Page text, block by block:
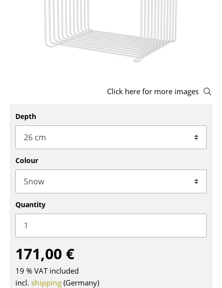
Benches & Loungers
Rocking Chairs
Office Swivel Chairs
Conference Chairs
Executive Chairs
Components
... all Seating
Tables
Dining Room Tables
Side Tables
Click here for more images
Depth
Colour
Quantity
171,00 €
19 % VAT included
incl. shipping (Germany)